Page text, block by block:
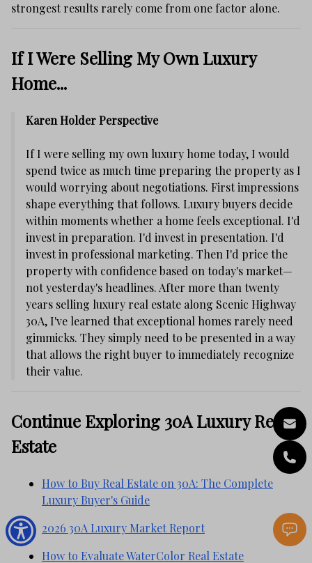
strongest results rarely come from one factor alone.
If I Were Selling My Own Luxury
Home...
Karen Holder Perspective
If I were selling my own luxury home today, I would
spend twice as much time preparing the property as I
would worrying about negotiations. First impressions
shape everything that follows. Luxury buyers decide
within moments whether a home feels exceptional. I'd
invest in preparation. I'd invest in presentation. I'd
invest in professional marketing. Then I'd price the
property with confidence based on today's market—
not yesterday's headlines. After more than twenty
years selling luxury real estate along Scenic Highway
30A, I've learned that exceptional homes rarely need
gimmicks. They simply need to be presented in a way
that allows the right buyer to immediately recognize
their value.
Continue Exploring 30A Luxury Real
Estate
How to Buy Real Estate on 30A: The Complete
Luxury Buyer's Guide
2026 30A Luxury Market Report
How to Evaluate WaterColor Real Estate